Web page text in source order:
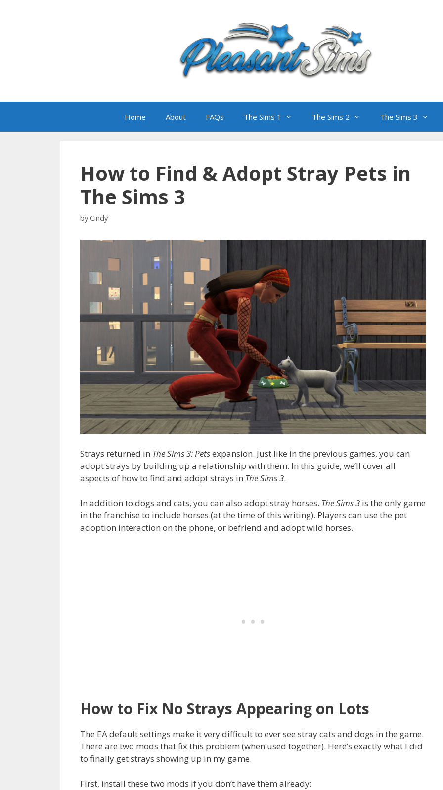
Home About FAQs The Sims 1 The Sims 2 The Sims 3
How to Find & Adopt Stray Pets in
The Sims 3
by Cindy
Strays returned in The Sims 3: Petsexpansion. Just like in the previous games, you can
adopt strays by building up a relationship with them. In this guide, we’ll cover all
aspects of how to find and adopt strays in The Sims 3.
In addition to dogs and cats, you can also adopt stray horses. The Sims 3 is the only game
in the franchise to include horses (at the time of this writing). Players can use the pet
adoption interaction on the phone, or befriend and adopt wild horses.
How to Fix No Strays Appearing on Lots
The EA default settings make it very difficult to ever see stray cats and dogs in the game.
There are two mods that fix this problem (when used together). Here’s exactly what I did
to finally get strays showing up in my game.
First, install these two mods if you don’t have them already: